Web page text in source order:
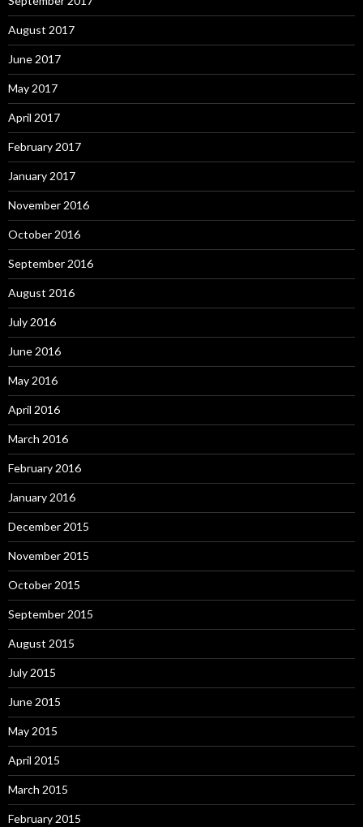
August 2017
June 2017
May 2017
April 2017
February 2017
January 2017
November 2016
October 2016
September 2016
August 2016
July 2016
June 2016
May 2016
April 2016
March 2016
February 2016
January 2016
December 2015
November 2015
October 2015
September 2015
August 2015
July 2015
June 2015
May 2015
April 2015
March 2015
February 2015